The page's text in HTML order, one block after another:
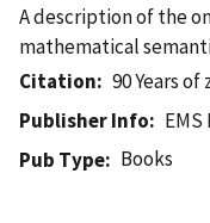
A description of the
mathematical
Citation
90 Years of
Publisher Info
Pub Type
Books